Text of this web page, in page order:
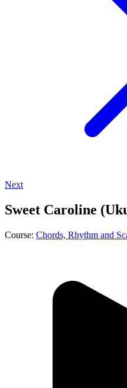
Next
Sweet Caroline
Course: Chords, Rhythm and